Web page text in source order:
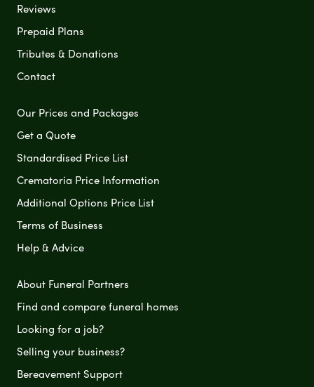
Reviews
Prepaid Plans
Tributes & Donations
Contact
Our Prices and Packages
Get a Quote
Standardised Price List
Crematoria Price Information
Additional Options Price List
Terms of Business
Help & Advice
About Funeral Partners
Find and compare funeral homes
Looking for a job?
Selling your business?
Bereavement Support